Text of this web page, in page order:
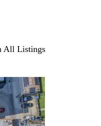
All Listings